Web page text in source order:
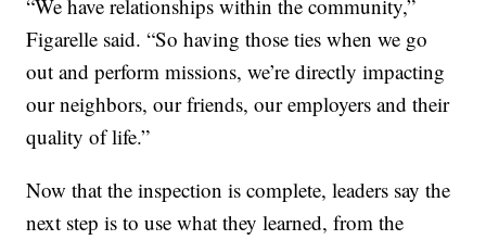
“We have relationships within the community,”
Figarelle said. “So having those ties when we go
out and perform missions, we’re directly impacting
our neighbors, our friends, our employers and their
quality of life.”
Now that the inspection is complete, leaders say the
next step is to use what they learned, from the